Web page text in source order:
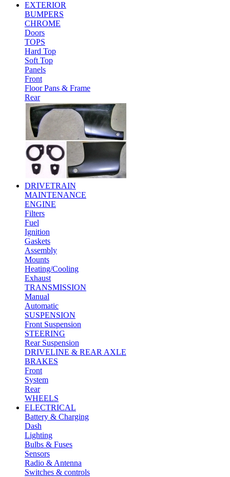
EXTERIOR
BUMPERS
CHROME
Doors
TOPS
Hard Top
Soft Top
Panels
Front
Floor Pans & Frame
Rear
DRIVETRAIN
MAINTENANCE
ENGINE
Filters
Fuel
Ignition
Gaskets
Assembly
Mounts
Heating/Cooling
Exhaust
TRANSMISSION
Manual
Automatic
SUSPENSION
Front Suspension
STEERING
Rear Suspension
DRIVELINE & REAR AXLE
BRAKES
Front
System
Rear
WHEELS
ELECTRICAL
Battery & Charging
Dash
Lighting
Bulbs & Fuses
Sensors
Radio & Antenna
Switches & controls